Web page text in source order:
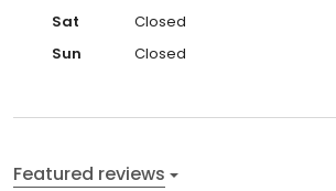
Sat
Closed
Sun
Closed
Featured reviews